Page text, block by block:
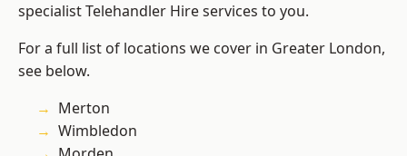
specialist Telehandler Hire services to you.
For a full list of locations we cover in Greater London,
see below.
Merton
Wimbledon